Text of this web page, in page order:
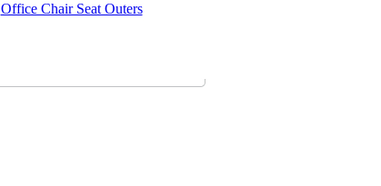
Office Chair Seat Outers